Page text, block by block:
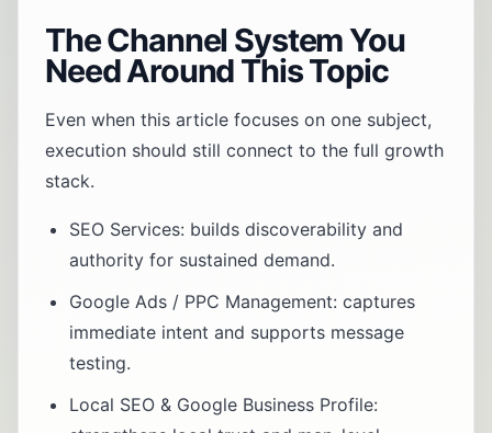
The Channel System You
Need Around This Topic
Even when this article focuses on one subject,
execution should still connect to the full growth
stack.
SEO Services: builds discoverability and
authority for sustained demand.
Google Ads / PPC Management: captures
immediate intent and supports message
testing.
Local SEO & Google Business Profile: